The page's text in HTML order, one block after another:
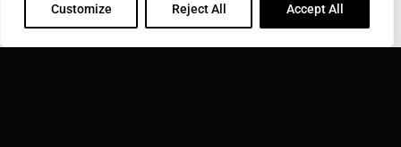
Customize Reject All Accept All
Learn more about Inductotherm Group and our 40